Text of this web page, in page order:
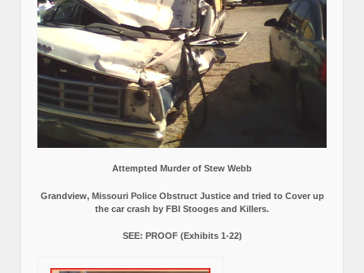
Attempted Murder of Stew Webb
Grandview, Missouri Police Obstruct Justice and tried to Cover up
the car crash by FBI Stooges and Killers.
SEE: PROOF (Exhibits 1-22)